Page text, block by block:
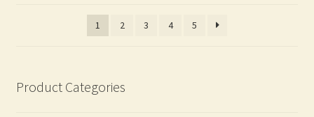
1 2 3 4 5
Product Categories